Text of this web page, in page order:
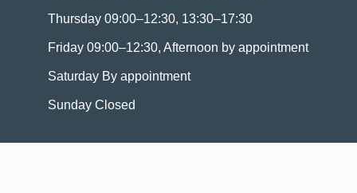
Thursday 09:00–12:30, 13:30–17:30
Friday 09:00–12:30, Afternoon by appointment
Saturday By appointment
Sunday Closed